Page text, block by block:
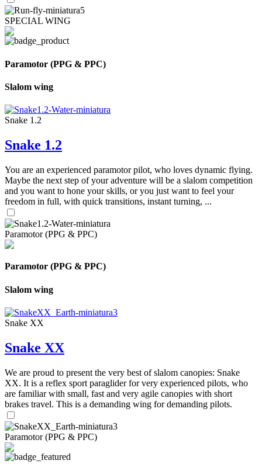
SPECIAL WING
Paramotor (PPG & PPC)
Slalom wing
Snake 1.2
Snake 1.2
You are an experienced paramotor pilot, who loves dynamic flying.
Maybe the next step of your adventure will be a slalom competition
and you want to hone your skills, or you just want to feel your
freedom in full, with quick transitions, instant turning, ...
Paramotor (PPG & PPC)
Paramotor (PPG & PPC)
Slalom wing
Snake XX
Snake XX
We are proud to present the very best of slalom canopies: Snake
XX. It is a reflex sport paraglider for very experienced pilots, who
are familiar with small, fast and very agile canopies with short
brakes travel. This is a demanding wing for demanding pilots.
Paramotor (PPG & PPC)